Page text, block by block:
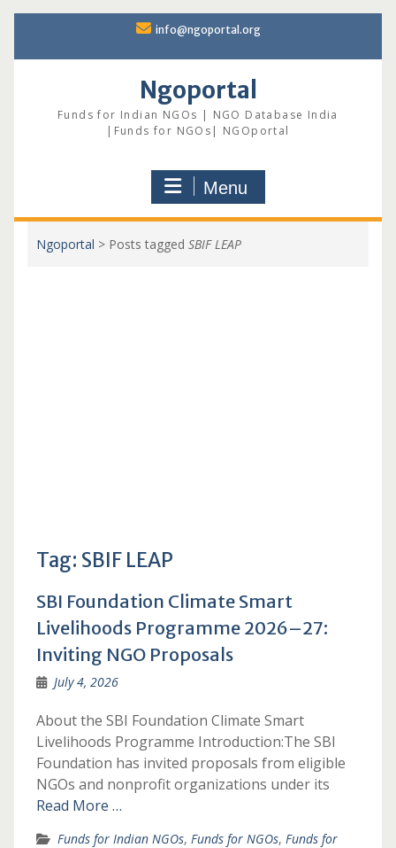
content
info@ngoportal.org
Ngoportal
Funds for Indian NGOs | NGO Database India
|Funds for NGOs| NGOportal
Menu
Ngoportal > Posts tagged SBIF LEAP
Tag: SBIF LEAP
SBI Foundation Climate Smart
Livelihoods Programme 2026–27:
Inviting NGO Proposals
July 4, 2026
About the SBI Foundation Climate Smart
Livelihoods Programme Introduction:The SBI
Foundation has invited proposals from eligible
NGOs and nonprofit organizations under its
Read More …
Funds for Indian NGOs, Funds for NGOs, Funds for